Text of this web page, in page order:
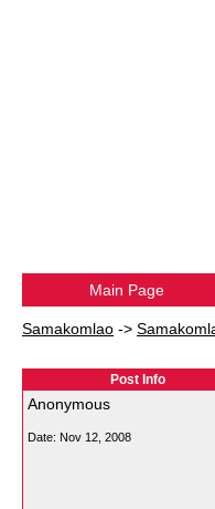
Main Page
Samakomlao ->
Post Info
Anonymous
Date: Nov 12, 2008